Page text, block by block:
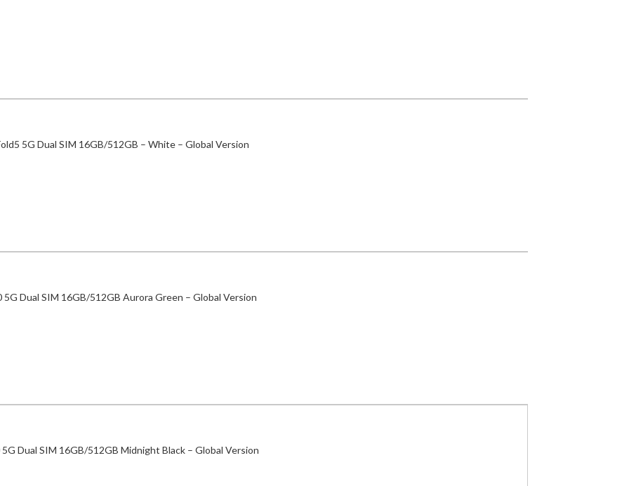
5G Dual SIM 16GB/512GB – White – Global Version
5G Dual SIM 16GB/512GB Aurora Green – Global Version
Dual SIM 16GB/512GB Midnight Black – Global Version